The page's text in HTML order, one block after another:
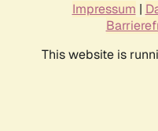
Impressum |
This website is